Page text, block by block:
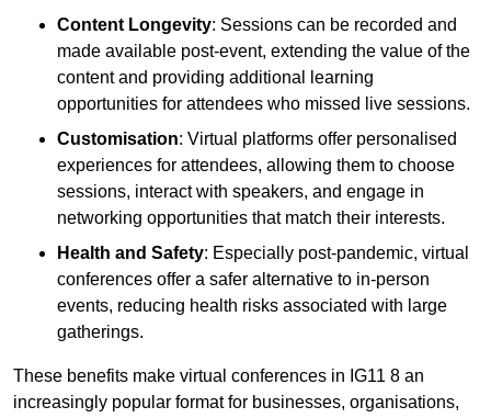
Content Longevity: Sessions can be recorded and
made available post-event, extending the value of the
content and providing additional learning
opportunities for attendees who missed live sessions.
Customisation: Virtual platforms offer personalised
experiences for attendees, allowing them to choose
sessions, interact with speakers, and engage in
networking opportunities that match their interests.
Health and Safety: Especially post-pandemic, virtual
conferences offer a safer alternative to in-person
events, reducing health risks associated with large
gatherings.
These benefits make virtual conferences in IG11 8 an
increasingly popular format for businesses, organisations,